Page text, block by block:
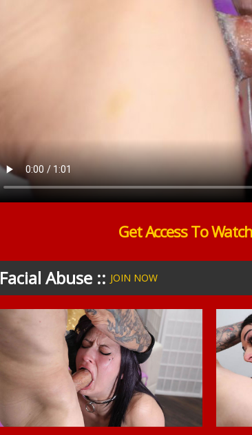
Get Access To
Facial Abuse ::JOIN NOW